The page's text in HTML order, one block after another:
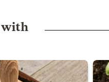
with